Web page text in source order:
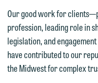
Our good work for
profession, leading role in
legislation, and
have contributed to our
the Midwest for complex
If you accept
and would like
on the
Otherwise,
attorney
matter.
email
subject to